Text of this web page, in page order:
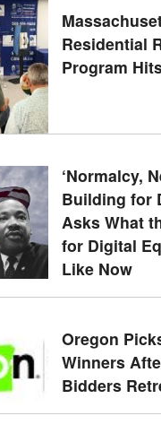
Residential
Program
‘Normalcy,
Building for
Asks What
for Digital
Like Now
Oregon
Winners
Bidders